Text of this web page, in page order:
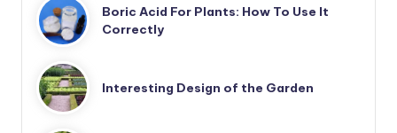
Boric Acid For Plants: How To Use It
Correctly
Interesting Design of the Garden